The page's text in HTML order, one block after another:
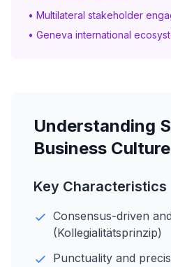
• Multilateral stakeholder
• Geneva international
Understanding
Business Culture
Key Characteristics
Consensus-driven
(Kollegialitätsprinzip)
Punctuality and